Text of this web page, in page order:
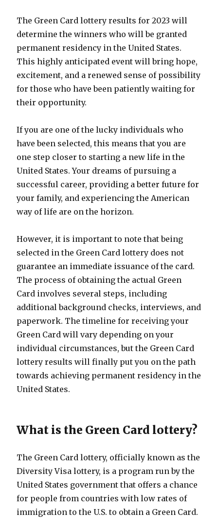
The Green Card lottery results for 2023 will
determine the winners who will be granted
permanent residency in the United States.
This highly anticipated event will bring hope,
excitement, and a renewed sense of possibility
for those who have been patiently waiting for
their opportunity.
If you are one of the lucky individuals who
have been selected, this means that you are
one step closer to starting a new life in the
United States. Your dreams of pursuing a
successful career, providing a better future for
your family, and experiencing the American
way of life are on the horizon.
However, it is important to note that being
selected in the Green Card lottery does not
guarantee an immediate issuance of the card.
The process of obtaining the actual Green
Card involves several steps, including
additional background checks, interviews, and
paperwork. The timeline for receiving your
Green Card will vary depending on your
individual circumstances, but the Green Card
lottery results will finally put you on the path
towards achieving permanent residency in the
United States.
What is the Green Card lottery?
The Green Card lottery, officially known as the
Diversity Visa lottery, is a program run by the
United States government that offers a chance
for people from countries with low rates of
immigration to the U.S. to obtain a Green Card.